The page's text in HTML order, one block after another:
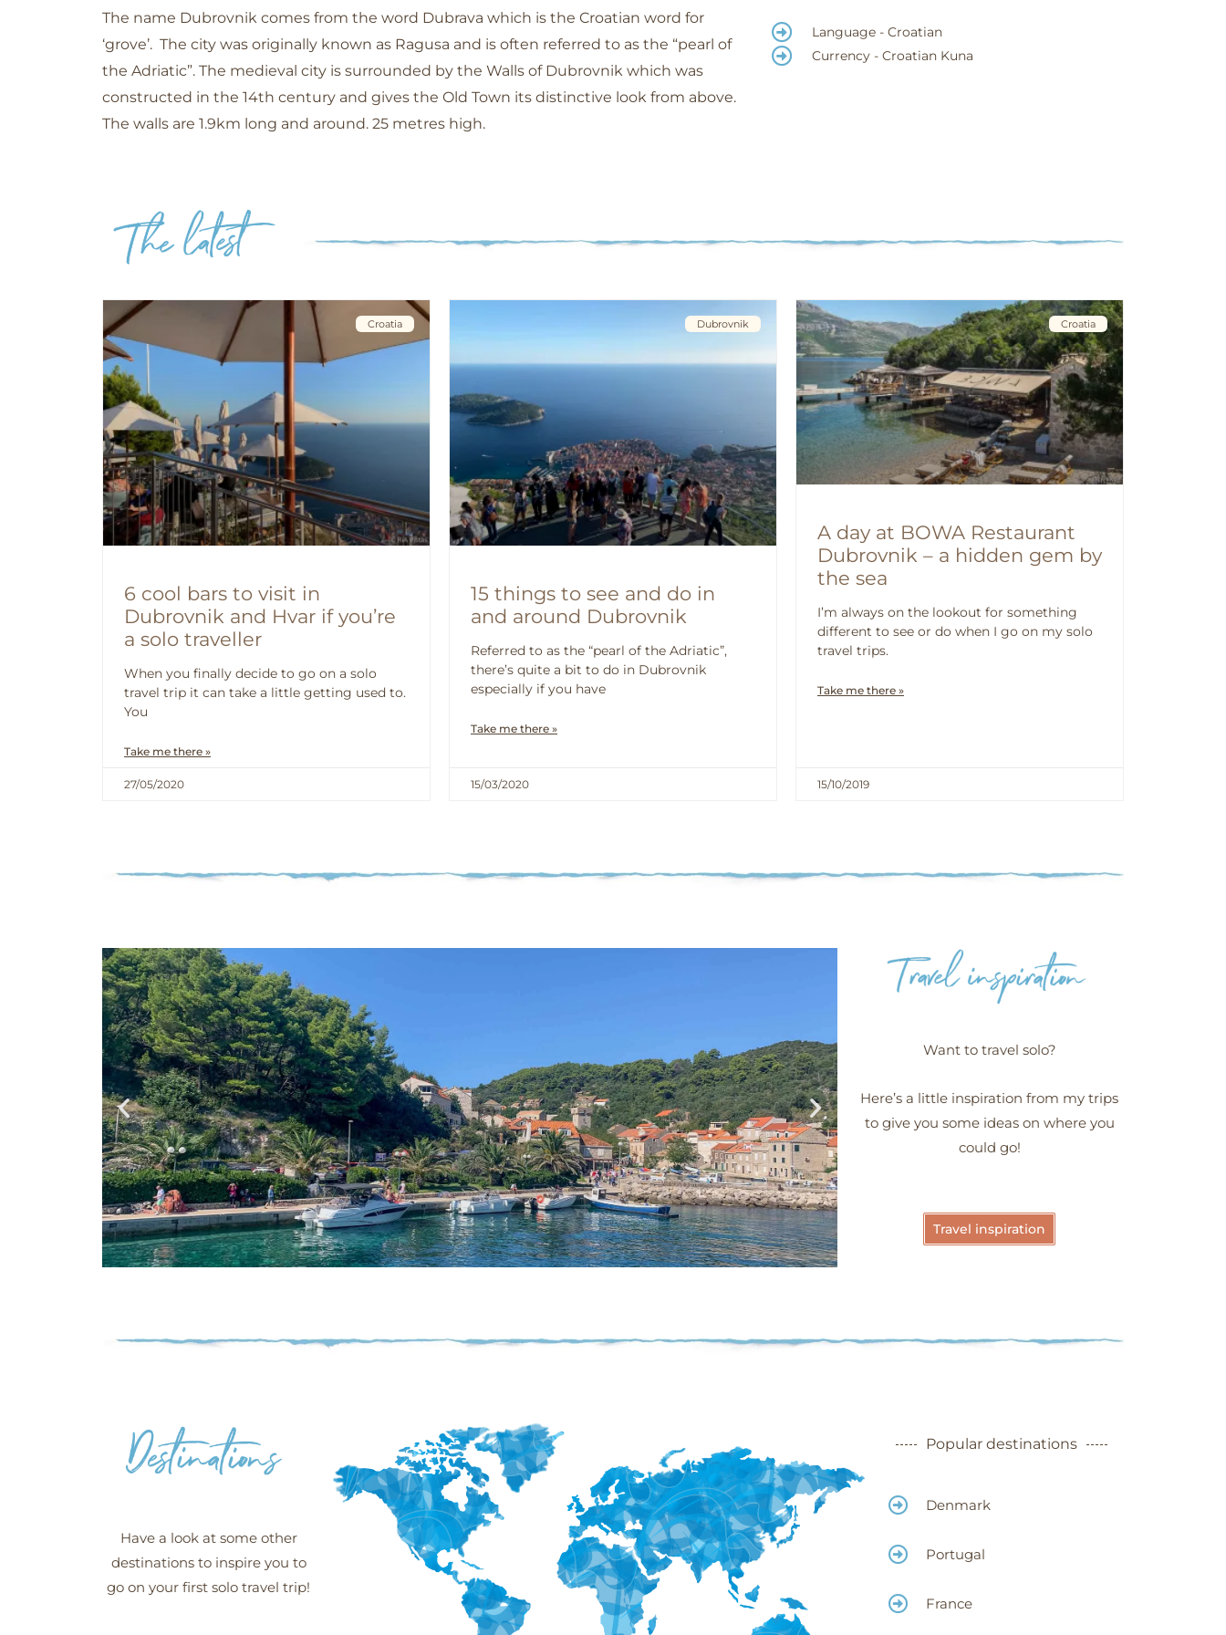
The name Dubrovnik comes from the word Dubrava which is the Croatian word for
‘grove’. The city was originally known as Ragusa and is often referred to as the “pearl of
the Adriatic”. The medieval city is surrounded by the Walls of Dubrovnik which was
constructed in the 14th century and gives the Old Town its distinctive look from above.
The walls are 1.9km long and around. 25 metres high.
Language - Croatian
Currency - Croatian Kuna
Croatia
6 cool bars to visit in
Dubrovnik and Hvar if you’re
a solo traveller
When you finally decide to go on a solo
travel trip it can take a little getting used to.
You
Take me there »
27/05/2020
Dubrovnik
15 things to see and do in
and around Dubrovnik
Referred to as the “pearl of the Adriatic”,
there’s quite a bit to do in Dubrovnik
especially if you have
Take me there »
15/03/2020
Croatia
A day at BOWA Restaurant
Dubrovnik – a hidden gem by
the sea
I’m always on the lookout for something
different to see or do when I go on my solo
travel trips.
Take me there »
15/10/2019
Croatia
Greece
Want to travel solo?
Here’s a little inspiration from my trips
to give you some ideas on where you
could go!
Travel inspiration
Have a look at some other
destinations to inspire you to
go on your first solo travel trip!
Popular destinations
Denmark
Portugal
France